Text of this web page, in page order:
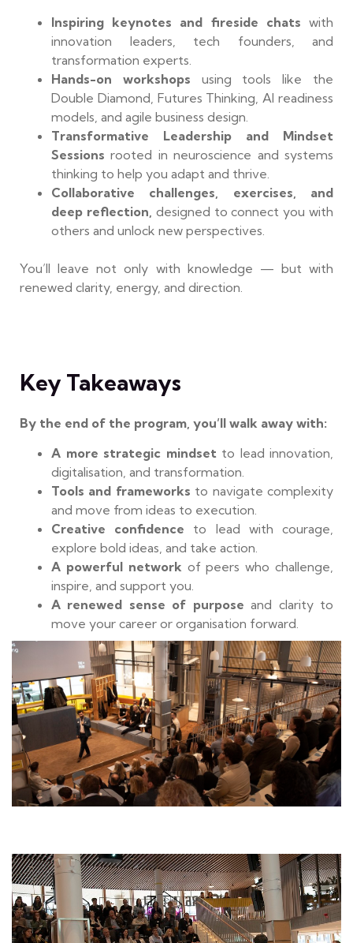
Inspiring keynotes and fireside chats with
innovation leaders, tech founders, and
transformation experts.
Hands-on workshops using tools like the
Double Diamond, Futures Thinking, AI readiness
models, and agile business design.
Transformative Leadership and Mindset
Sessions rooted in neuroscience and systems
thinking to help you adapt and thrive.
Collaborative challenges, exercises, and
deep reflection, designed to connect you with
others and unlock new perspectives.
You’ll leave not only with knowledge — but with
renewed clarity, energy, and direction.
Key Takeaways
By the end of the program, you’ll walk away with:
A more strategic mindset to lead innovation,
digitalisation, and transformation.
Tools and frameworks to navigate complexity
and move from ideas to execution.
Creative confidence to lead with courage,
explore bold ideas, and take action.
A powerful network of peers who challenge,
inspire, and support you.
A renewed sense of purpose and clarity to
move your career or organisation forward.